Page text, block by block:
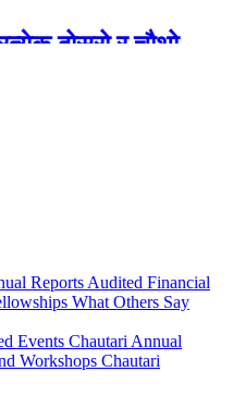
दोस्रो र चौथो
र यसको पुस्तकालय
Reports Audited Financial
What Others Say
Events Chautari Annual
Workshops Chautari